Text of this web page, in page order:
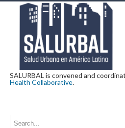
SALURBAL is convened and
Health Collaborative.